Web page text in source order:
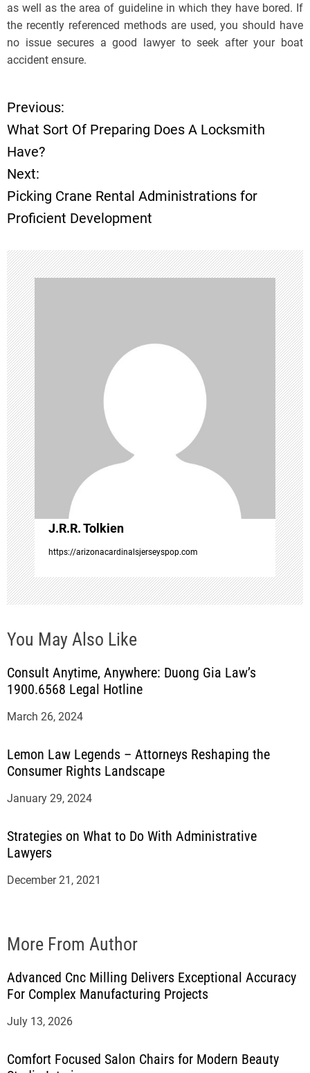
as well as the area of guideline in which they have bored. If
the recently referenced methods are used, you should have
no issue secures a good lawyer to seek after your boat
accident ensure.
P
o
s
t
n
a
v
i
g
a
t
i
o
n
Previous:
What Sort Of Preparing Does A Locksmith
Have?
Next:
Picking Crane Rental Administrations for
Proficient Development
J.R.R. Tolkien
https://arizonacardinalsjerseyspop.com
You May Also Like
Consult Anytime, Anywhere: Duong Gia Law’s
1900.6568 Legal Hotline
March 26, 2024
Lemon Law Legends – Attorneys Reshaping the
Consumer Rights Landscape
January 29, 2024
Strategies on What to Do With Administrative
Lawyers
December 21, 2021
More From Author
Advanced Cnc Milling Delivers Exceptional Accuracy
For Complex Manufacturing Projects
July 13, 2026
Comfort Focused Salon Chairs for Modern Beauty